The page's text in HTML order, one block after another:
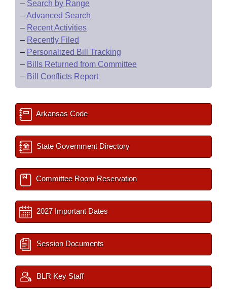
– Search by Range
–Advanced Search
– Recent Activities
– Recently Filed
– Personalized Bill Tracking
– Bills Returned from Committee
– Bill Conflicts Report
Arkansas Code
State Government Directory
Committee Room Reservation
2027 Important Dates
Session Documents
BLR Key Staff